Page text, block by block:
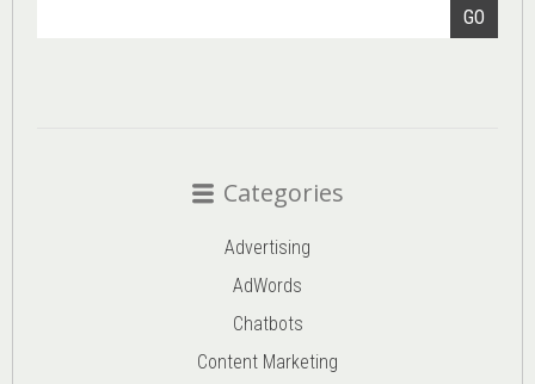
GO
Categories
Advertising
AdWords
Chatbots
Content Marketing